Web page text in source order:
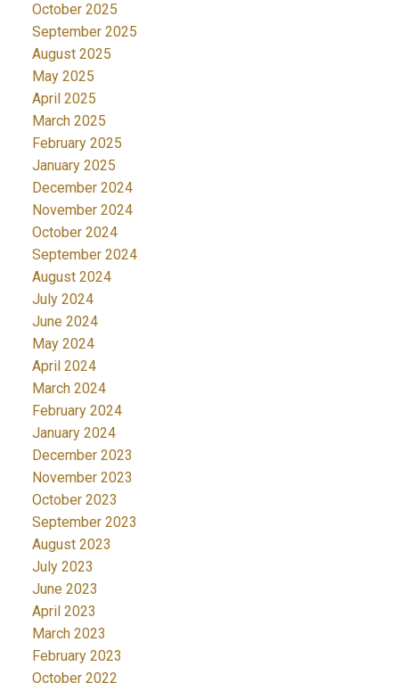
October 2025
September 2025
August 2025
May 2025
April 2025
March 2025
February 2025
January 2025
December 2024
November 2024
October 2024
September 2024
August 2024
July 2024
June 2024
May 2024
April 2024
March 2024
February 2024
January 2024
December 2023
November 2023
October 2023
September 2023
August 2023
July 2023
June 2023
April 2023
March 2023
February 2023
October 2022